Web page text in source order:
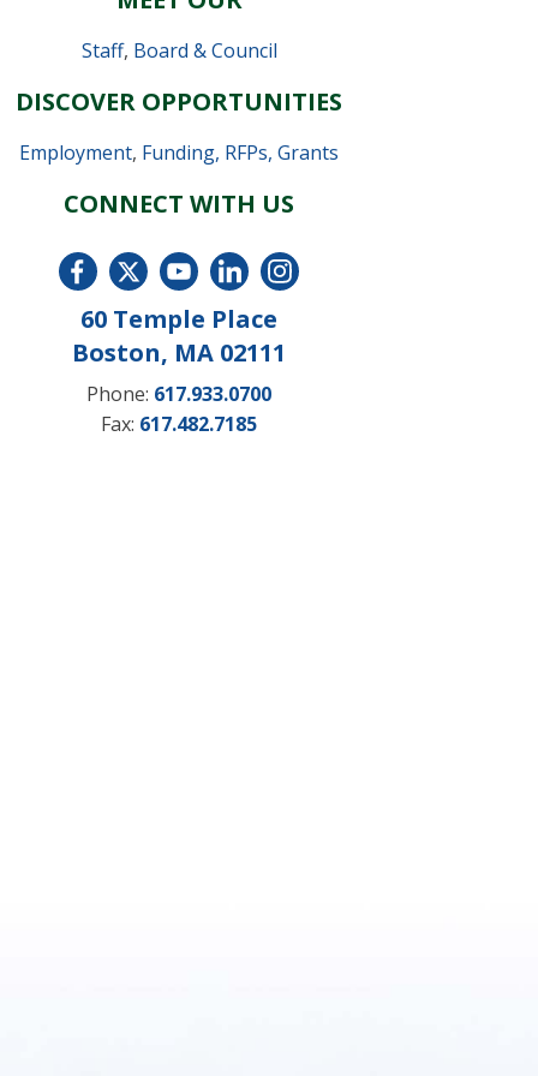
Staff, Board & Council
DISCOVER OPPORTUNITIES
Employment, Funding, RFPs, Grants
CONNECT WITH US
60 Temple Place
Boston, MA 02111
Phone: 617.933.0700
Fax: 617.482.7185